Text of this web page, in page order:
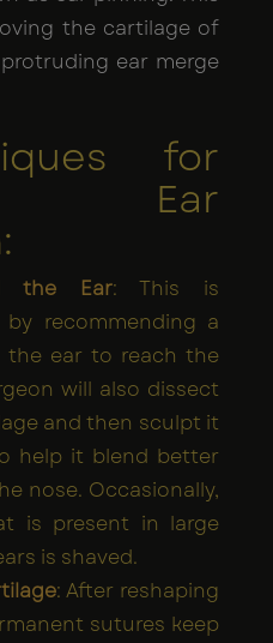
the cartilage of
ear merge
for
Ear
the Ear: This is
recommending a
the ear to reach the
will also dissect
and then sculpt it
help it blend better
nose. Occasionally,
is present in large
is shaved.
: After reshaping
sutures keep